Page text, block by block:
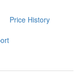
Price History